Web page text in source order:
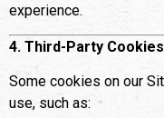
experience.
4. Third-Party Cookies
Some cookies on our
use, such as: